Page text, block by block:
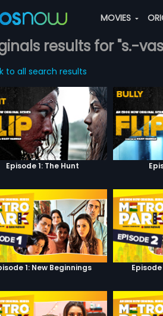
MOVIES
results for "s.-
to all search results
Episode 1: The Hunt
1: New Beginnings